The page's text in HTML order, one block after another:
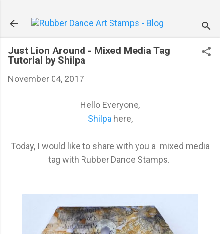
Just Lion Around - Mixed Media Tag
Tutorial by Shilpa
November 04, 2017
Hello Everyone,
Shilpa here,
Today, I would like to share with you a mixed media
tag with Rubber Dance Stamps.